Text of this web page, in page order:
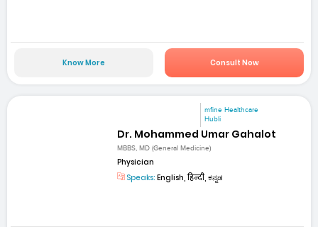
Know More Consult Now
mfine Healthcare
Hubli
Dr. Mohammed Umar Gahalot
MBBS, MD (General Medicine)
Physician
Speaks: English, हिन्दी, ಕನ್ನಡ